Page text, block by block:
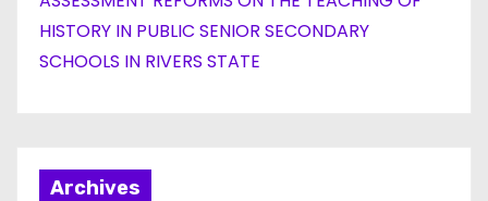
HISTORY IN PUBLIC SENIOR SECONDARY
SCHOOLS IN RIVERS STATE
Archives